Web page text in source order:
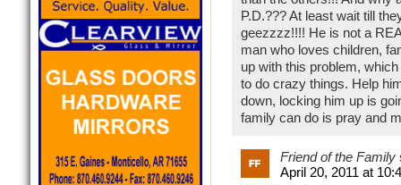
P.D.??? At least wait till
geezzzz!!!! He is not a
man who loves children,
up with this problem,
to do crazy things. Help
down, locking him up is
family can do is pray and
Friend of the Family
April 20, 2011 at